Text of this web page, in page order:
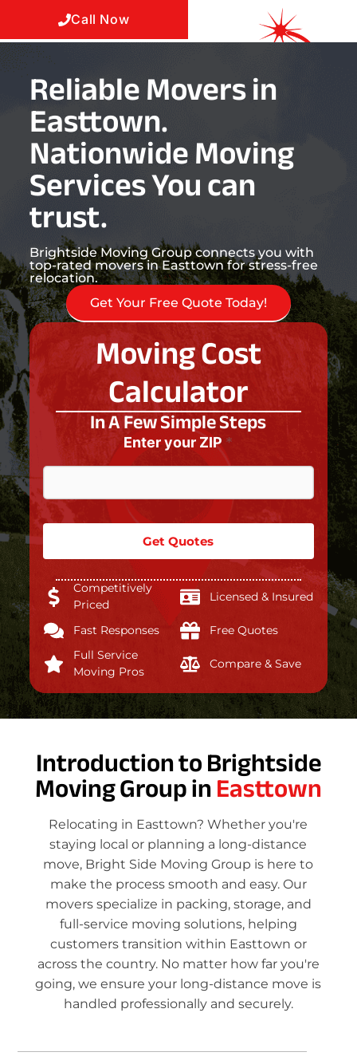
Call Now
Reliable Movers in
Easttown.
Nationwide Moving
Services You can
trust.
Brightside Moving Group connects you with
top-rated movers in Easttown for stress-free
relocation.
Get Your Free Quote Today!
Moving Cost
Calculator
In A Few Simple Steps
Enter your ZIP *
Get Quotes
Competitively
Priced
Licensed & Insured
Fast Responses
Free Quotes
Full Service
Moving Pros
Compare & Save
Introduction to Brightside
Moving Group inEasttown
Relocating in Easttown? Whether you're
staying local or planning a long-distance
move, Bright Side Moving Group is here to
make the process smooth and easy. Our
movers specialize in packing, storage, and
full-service moving solutions, helping
customers transition within Easttown or
across the country. No matter how far you're
going, we ensure your long-distance move is
handled professionally and securely.